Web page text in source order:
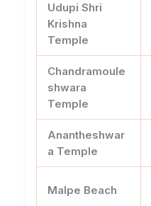
Udupi Shri
Krishna
Temple
Chandramoule
shwara
Temple
Anantheshwar
a Temple
Malpe Beach